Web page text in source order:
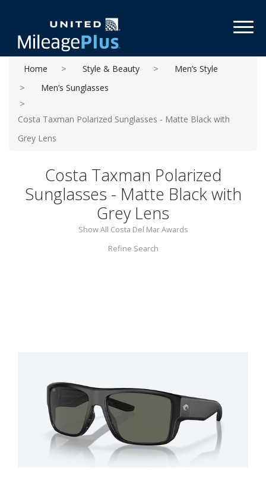
Home Style & Beauty
Men’s Style
Men’s Sunglasses
Costa Taxman Polarized Sunglasses - Matte Black with
Grey Lens
Costa Taxman Polarized
Sunglasses - Matte Black with
Grey Lens
Show All Costa Del Mar Awards
Refine Search